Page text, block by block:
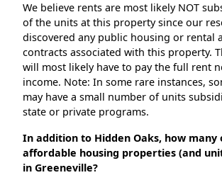
We believe rents are most likely NOT
of the units at this property since our
discovered any public housing or rental
contracts associated with this property.
will most likely have to pay the full rent
income. Note: In some rare instances,
may have a small number of units
state or private programs.
In addition to Hidden Oaks, how many
affordable housing properties (and
in Greeneville?